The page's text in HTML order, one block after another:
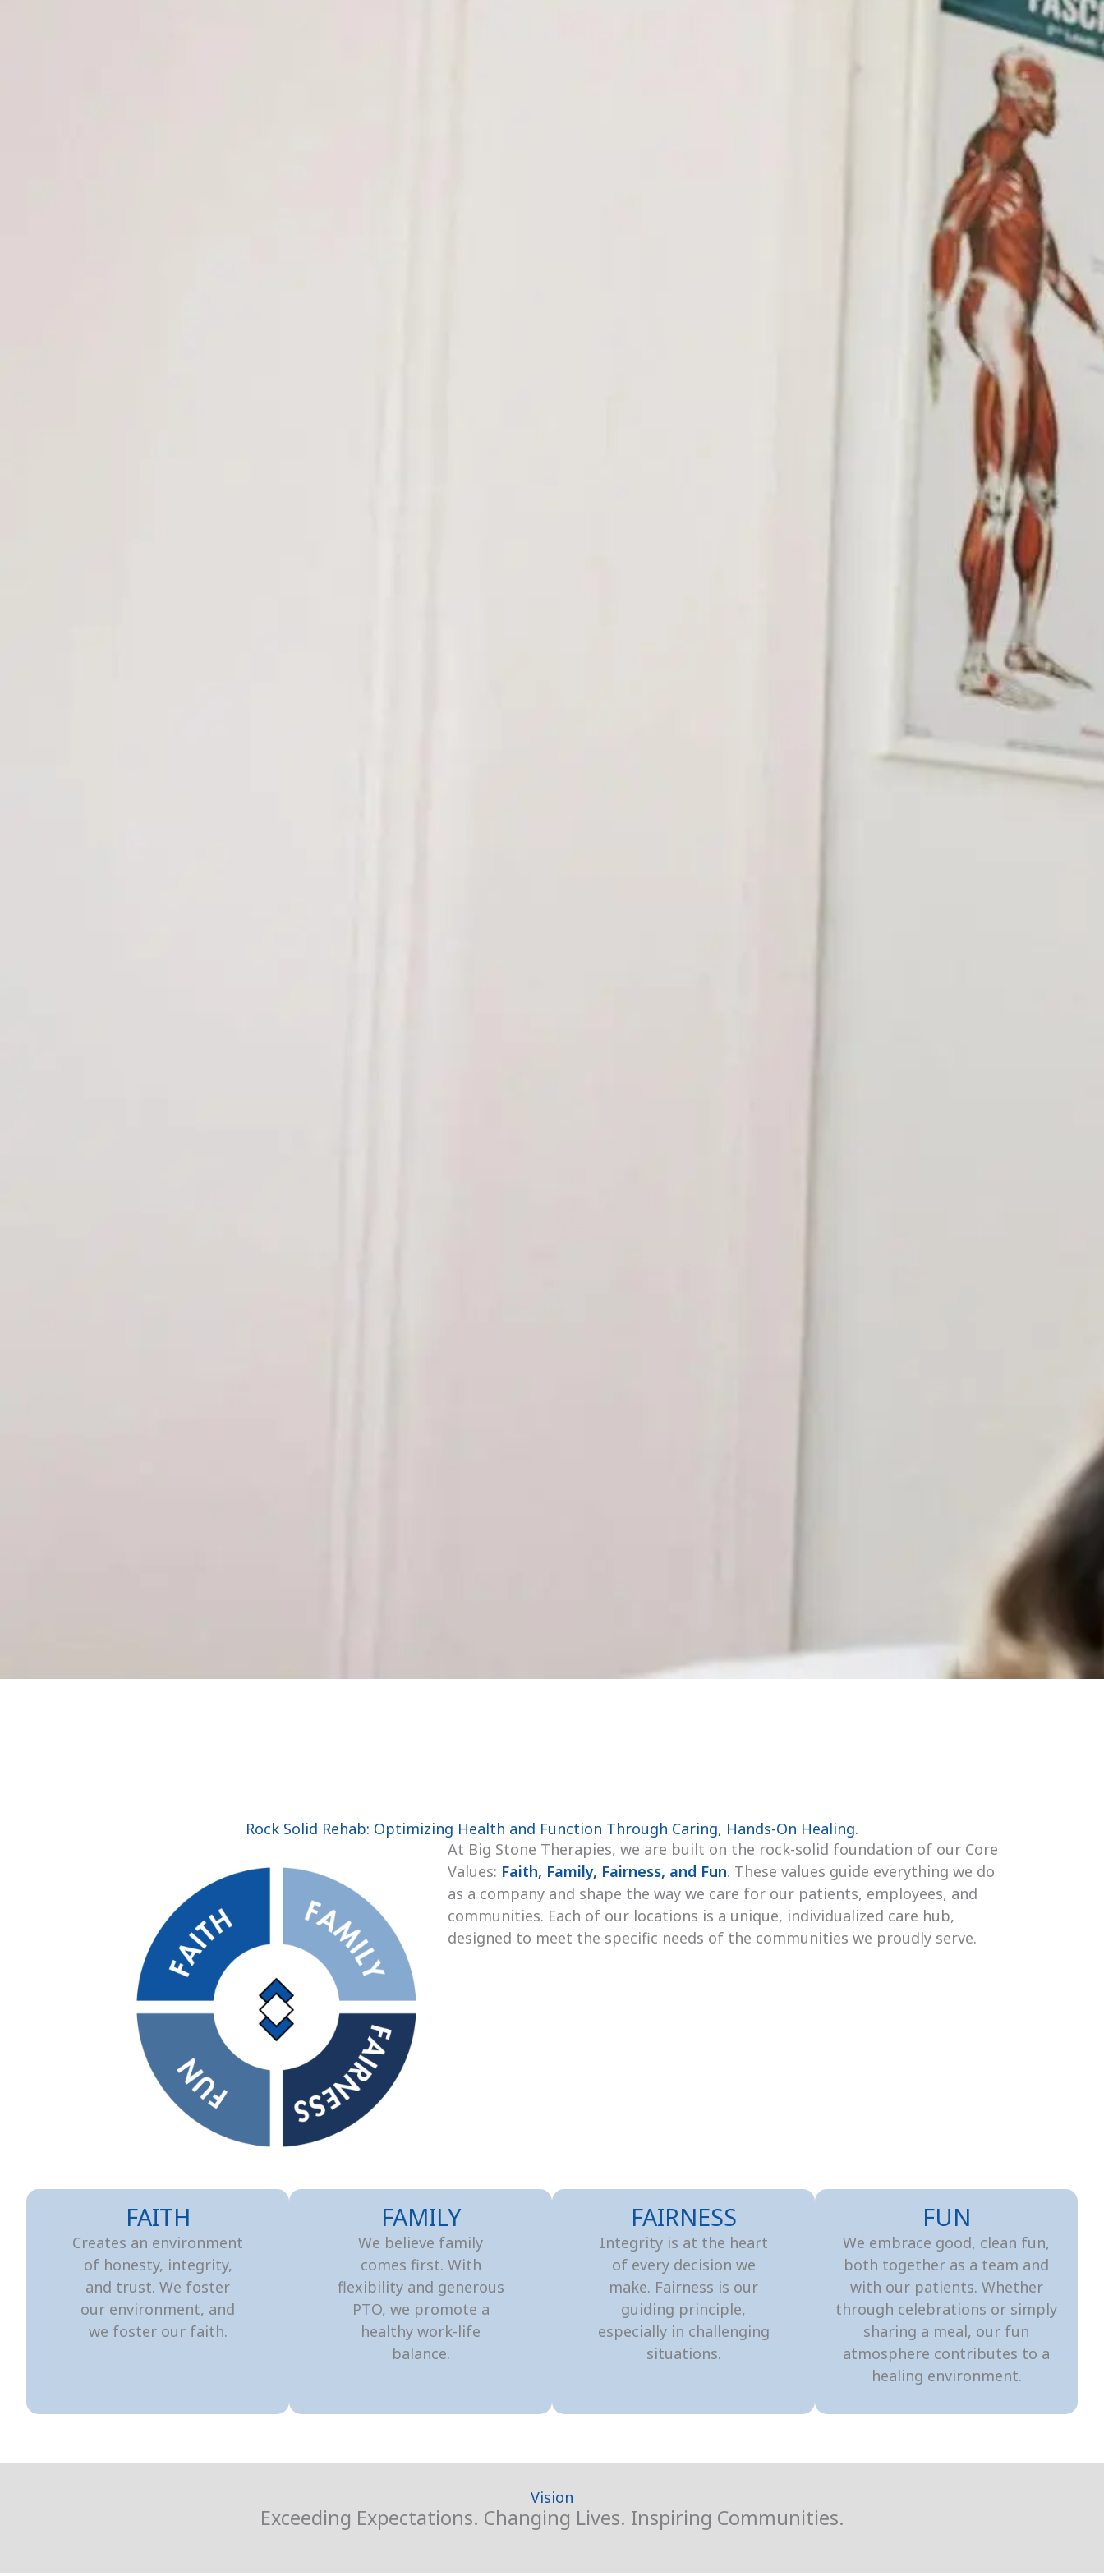
Rock Solid Rehab: Optimizing Health and Function Through Caring, Hands-On Healing.
At Big Stone Therapies, we are built on the rock-solid foundation of our Core
Values: Faith, Family, Fairness, and Fun. These values guide everything we do
as a company and shape the way we care for our patients, employees, and
communities. Each of our locations is a unique, individualized care hub,
designed to meet the specific needs of the communities we proudly serve.
FAITH
Creates an environment
of honesty, integrity,
and trust. We foster
our environment, and
we foster our faith.
FAMILY
We believe family
comes first. With
flexibility and generous
PTO, we promote a
healthy work-life
balance.
FAIRNESS
Integrity is at the heart
of every decision we
make. Fairness is our
guiding principle,
especially in challenging
situations.
FUN
We embrace good, clean fun,
both together as a team and
with our patients. Whether
through celebrations or simply
sharing a meal, our fun
atmosphere contributes to a
healing environment.
Vision
Exceeding Expectations. Changing Lives. Inspiring Communities.